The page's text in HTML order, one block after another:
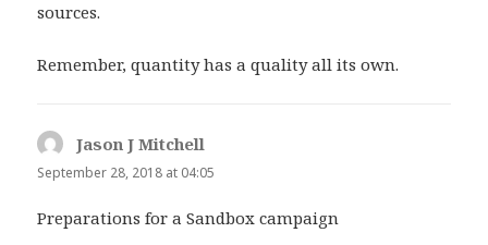
sources.
Remember, quantity has a quality all its own.
Jason J Mitchell
September 28, 2018 at 04:05
Preparations for a Sandbox campaign